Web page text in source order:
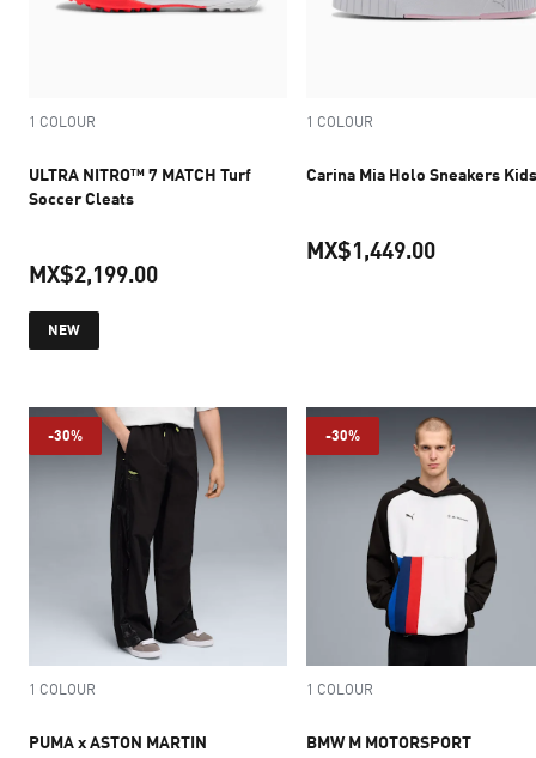
1 COLOUR
ULTRA NITRO™ 7 MATCH Turf
Soccer Cleats
MX$2,199.00
NEW
1 COLOUR
Carina Mia Holo Sneakers Kids
MX$1,449.00
-30%
1 COLOUR
PUMA x ASTON MARTIN
-30%
1 COLOUR
BMW M MOTORSPORT